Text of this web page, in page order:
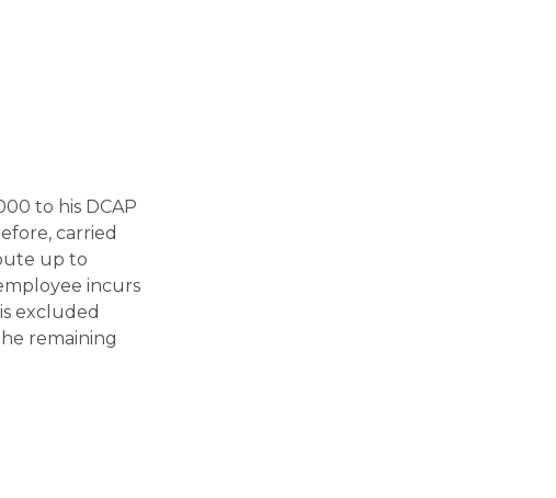
to his DCAP
carried
up to
incurs
excluded
remaining